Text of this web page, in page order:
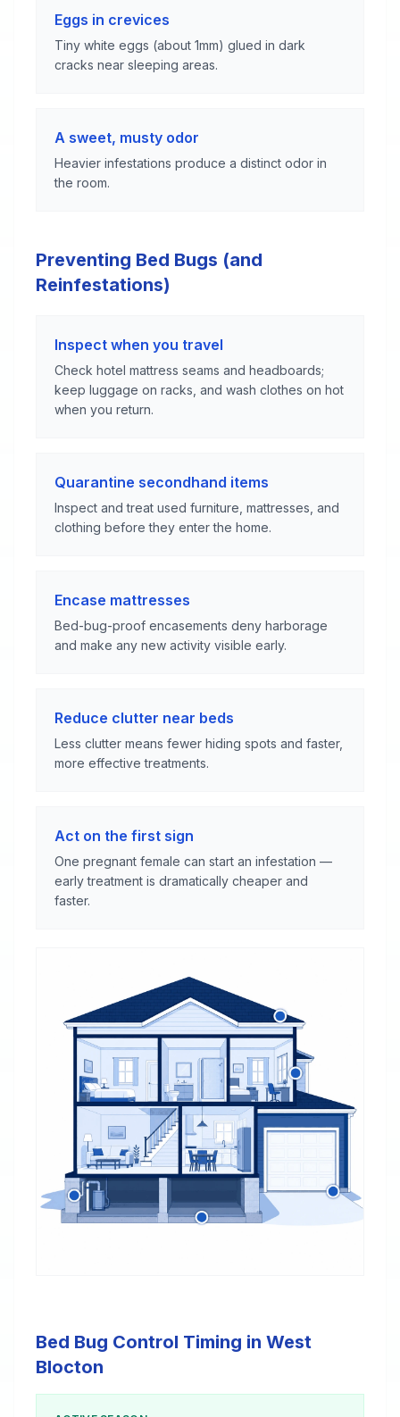
Eggs in crevices
Tiny white eggs (about 1mm) glued in dark
cracks near sleeping areas.
A sweet, musty odor
Heavier infestations produce a distinct odor in
the room.
Preventing Bed Bugs (and
Reinfestations)
Inspect when you travel
Check hotel mattress seams and headboards;
keep luggage on racks, and wash clothes on hot
when you return.
Quarantine secondhand items
Inspect and treat used furniture, mattresses, and
clothing before they enter the home.
Encase mattresses
Bed-bug-proof encasements deny harborage
and make any new activity visible early.
Reduce clutter near beds
Less clutter means fewer hiding spots and faster,
more effective treatments.
Act on the first sign
One pregnant female can start an infestation —
early treatment is dramatically cheaper and
faster.
Bed Bug Control Timing in West
Blocton